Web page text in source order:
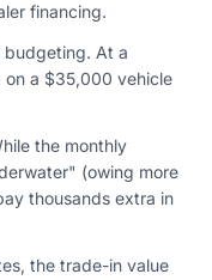
financing.
budgeting. At a
a $35,000 vehicle
the monthly
(owing more
thousands extra in
the trade-in value